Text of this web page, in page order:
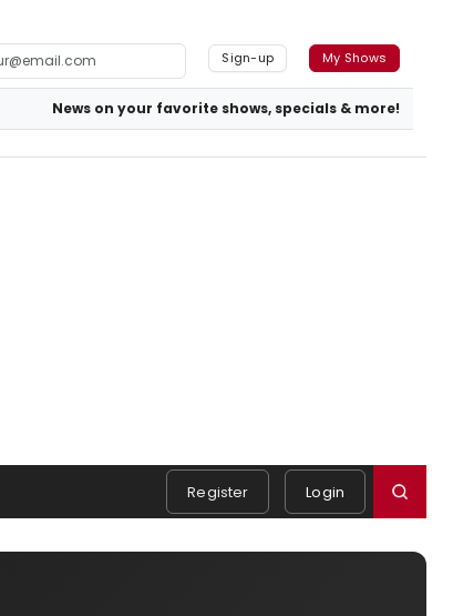
Sign-up My Shows
News on your favorite shows, specials & more!
Register Login